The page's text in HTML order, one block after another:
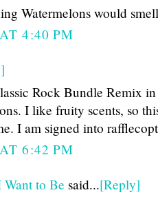
Watermelons would
4:40 PM
Rock Bundle Remix in
I like fruity scents, so
I am signed into
6:42 PM
to Be said...[Reply]